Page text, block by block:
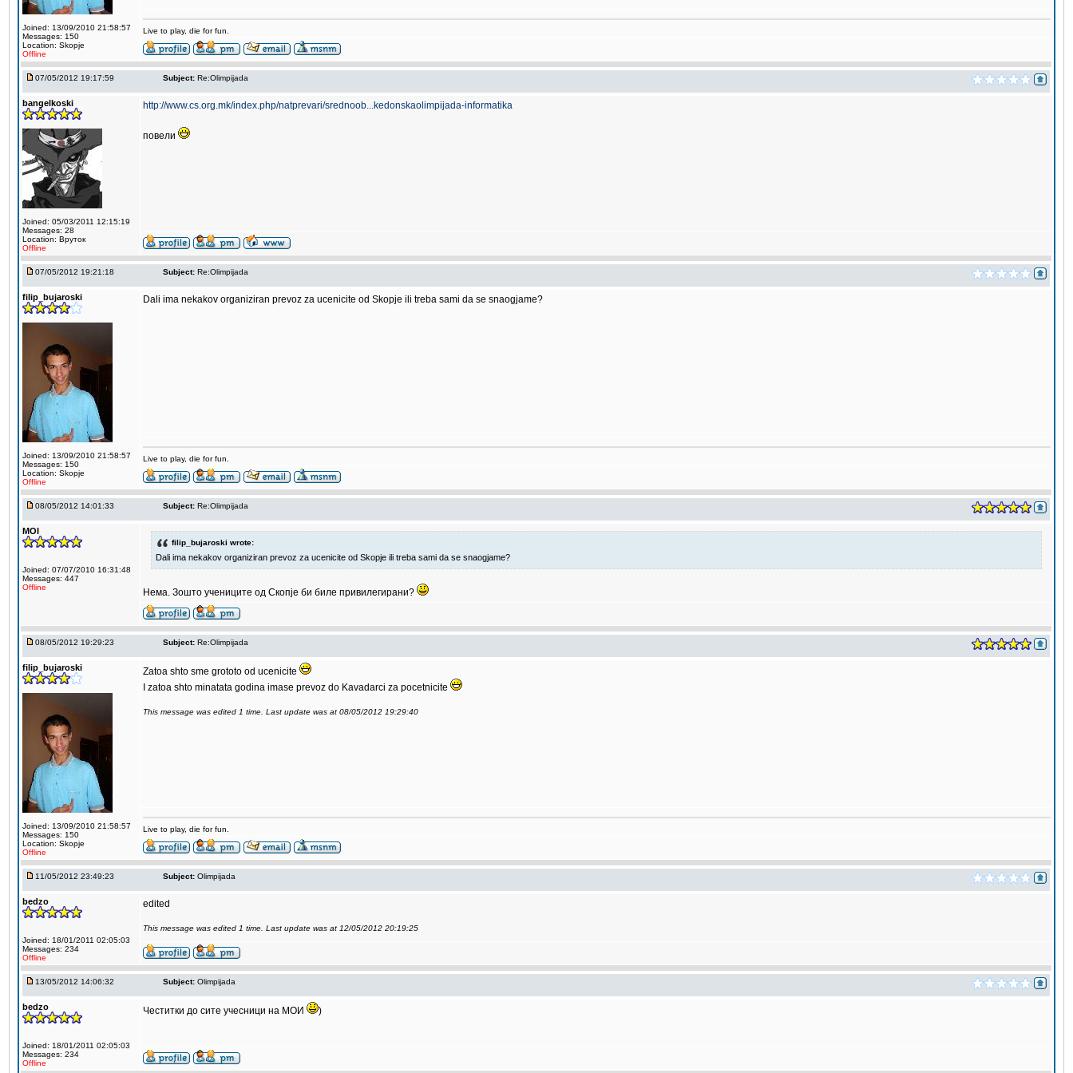
Joined: 13/09/2010 21:58:57
Messages: 150
Location: Skopje
Offline
Live to play, die for fun.
07/05/2012 19:17:59 Subject: Re:Olimpijada
bangelkoski
Joined: 05/03/2011 12:15:19
Messages: 28
Location: Вруток
Offline
http://www.cs.org.mk/index.php/natprevari/srednoob...kedonskaolimpijada-informatika
повели
07/05/2012 19:21:18 Subject: Re:Olimpijada
filip_bujaroski
Joined: 13/09/2010 21:58:57
Messages: 150
Location: Skopje
Offline
Dali ima nekakov organiziran prevoz za ucenicite od Skopje ili treba sami da se snaogjame?
Live to play, die for fun.
08/05/2012 14:01:33 Subject: Re:Olimpijada
MOI
Joined: 07/07/2010 16:31:48
Messages: 447
Offline
filip_bujaroski wrote:
Dali ima nekakov organiziran prevoz za ucenicite od Skopje ili treba sami da se snaogjame?
Нема. Зошто учениците од Скопје би биле привилегирани?
08/05/2012 19:29:23 Subject: Re:Olimpijada
filip_bujaroski
Joined: 13/09/2010 21:58:57
Messages: 150
Location: Skopje
Offline
Zatoa shto sme grototo od ucenicite
I zatoa shto minatata godina imase prevoz do Kavadarci za pocetnicite
This message was edited 1 time. Last update was at 08/05/2012 19:29:40
Live to play, die for fun.
11/05/2012 23:49:23 Subject: Olimpijada
bedzo
Joined: 18/01/2011 02:05:03
Messages: 234
Offline
edited
This message was edited 1 time. Last update was at 12/05/2012 20:19:25
13/05/2012 14:06:32 Subject: Olimpijada
bedzo
Joined: 18/01/2011 02:05:03
Messages: 234
Offline
Честитки до сите учесници на МОИ )